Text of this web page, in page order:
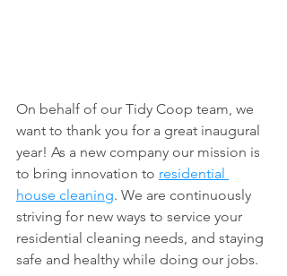
On behalf of our Tidy Coop team, we
want to thank you for a great inaugural
year! As a new company our mission is
to bring innovation to residential
house cleaning. We are continuously
striving for new ways to service your
residential cleaning needs, and staying
safe and healthy while doing our jobs.